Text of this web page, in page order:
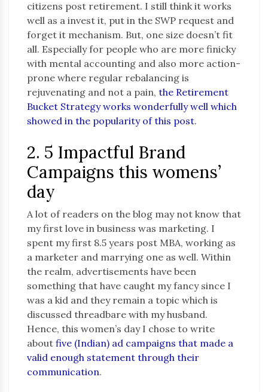
citizens post retirement. I still think it works
well as a invest it, put in the SWP request and
forget it mechanism. But, one size doesn’t fit
all. Especially for people who are more finicky
with mental accounting and also more action-
prone where regular rebalancing is
rejuvenating and not a pain, the Retirement
Bucket Strategy works wonderfully well which
showed in the popularity of this post.
2. 5 Impactful Brand
Campaigns this womens’
day
A lot of readers on the blog may not know that
my first love in business was marketing. I
spent my first 8.5 years post MBA, working as
a marketer and marrying one as well. Within
the realm, advertisements have been
something that have caught my fancy since I
was a kid and they remain a topic which is
discussed threadbare with my husband.
Hence, this women’s day I chose to write
about five (Indian) ad campaigns that made a
valid enough statement through their
communication.